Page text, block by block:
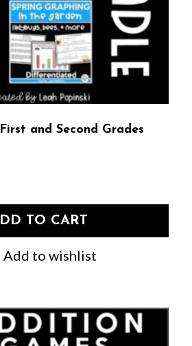
and Second Grades
TO CART
Add to wishlist